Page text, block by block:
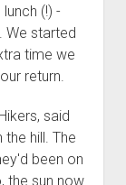
(!) -
We started
time we
return.
said
hill. The
been on
the sun now